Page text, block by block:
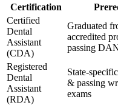
Certification
Certified
Dental
Assistant
(CDA)
Graduated
accredited
passing
Registered
Dental
Assistant
(RDA)
State-
& passing
exams